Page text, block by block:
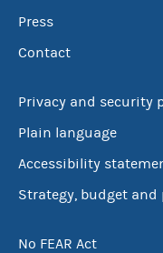
Press
Contact
Privacy and security
Plain language
Accessibility
Strategy, budget and
No FEAR Act